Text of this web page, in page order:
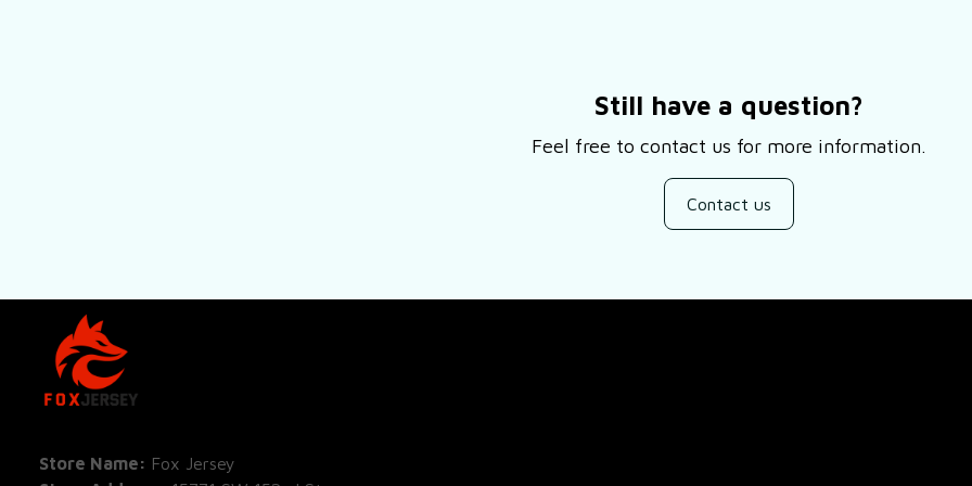
Still have a question?
Feel free to contact us for more information.
Contact us
Store Address : 15771 SW 152nd St,